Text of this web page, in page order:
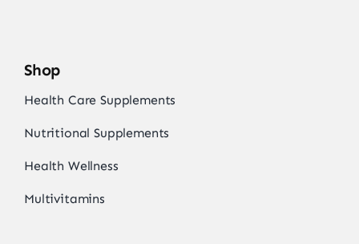
Shop
Health Care Supplements
Nutritional Supplements
Health Wellness
Multivitamins